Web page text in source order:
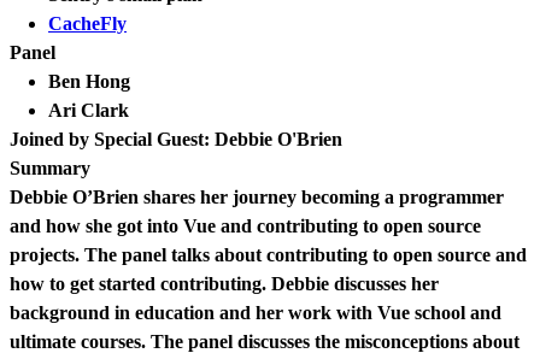
CacheFly
Panel
Ben Hong
Ari Clark
Joined by Special Guest: Debbie O'Brien
Summary
Debbie O’Brien shares her journey becoming a programmer
and how she got into Vue and contributing to open source
projects. The panel talks about contributing to open source and
how to get started contributing. Debbie discusses her
background in education and her work with Vue school and
ultimate courses. The panel discusses the misconceptions about